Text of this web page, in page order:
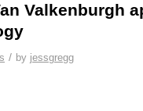
Valkenburgh
/ by jessgregg